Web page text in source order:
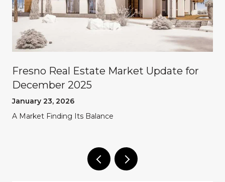
Fresno Real Estate Market Update for
December 2025
January 23, 2026
A Market Finding Its Balance